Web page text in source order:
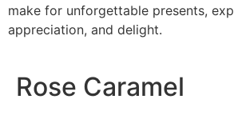
make for unforgettable presents,
appreciation, and delight.
Rose Caramel